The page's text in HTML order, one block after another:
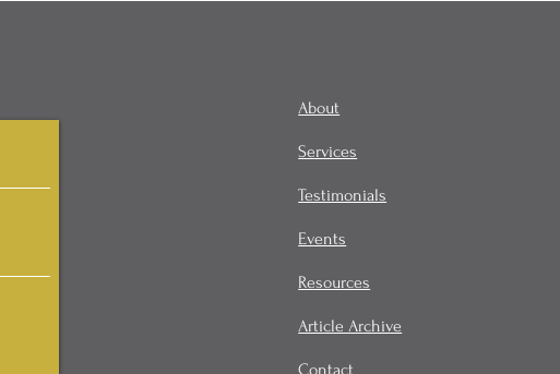
About
Services
Testimonials
Events
Resources
Article Archive
Contact